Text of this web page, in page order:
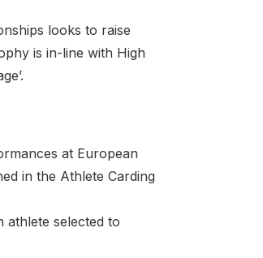
looks to raise
is in-line with High
at European
in the Athlete Carding
athlete selected to